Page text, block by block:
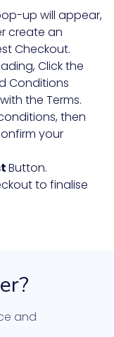
up will appear,
create an
Checkout.
Click the
Conditions
the Terms.
then
your
Button.
to finalise
and